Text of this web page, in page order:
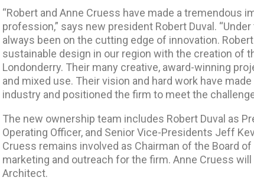
“Robert and Anne Cruess have made a tremendous
profession,” says new president Robert Duval.
always been on the cutting edge of innovation.
sustainable design in our region with the creation of
Londonderry. Their many creative, award-winning
and mixed use. Their vision and hard work have
industry and positioned the firm to meet the
The new ownership team includes Robert Duval as
Operating Officer, and Senior Vice-Presidents Jeff
Cruess remains involved as Chairman of the Board
marketing and outreach for the firm. Anne Cruess
Architect.